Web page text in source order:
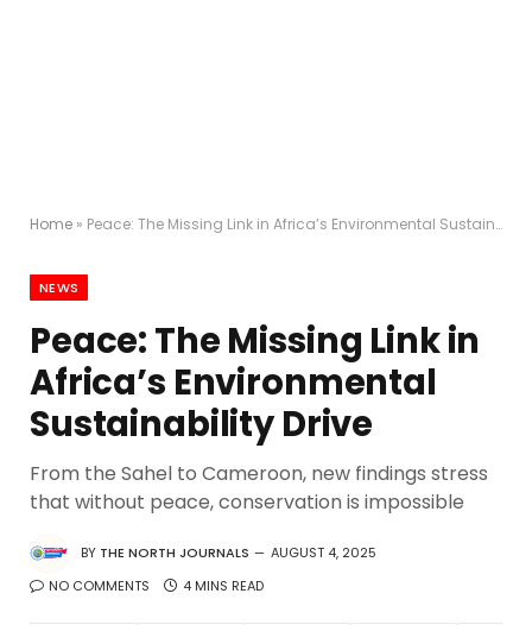
Home » Peace: The Missing Link in Africa’s Environmental Sustainability Drive
NEWS
Peace: The Missing Link in
Africa’s Environmental
Sustainability Drive
From the Sahel to Cameroon, new findings stress
that without peace, conservation is impossible
BY THE NORTH JOURNALS
AUGUST 4, 2025
NO COMMENTS
4 MINS READ